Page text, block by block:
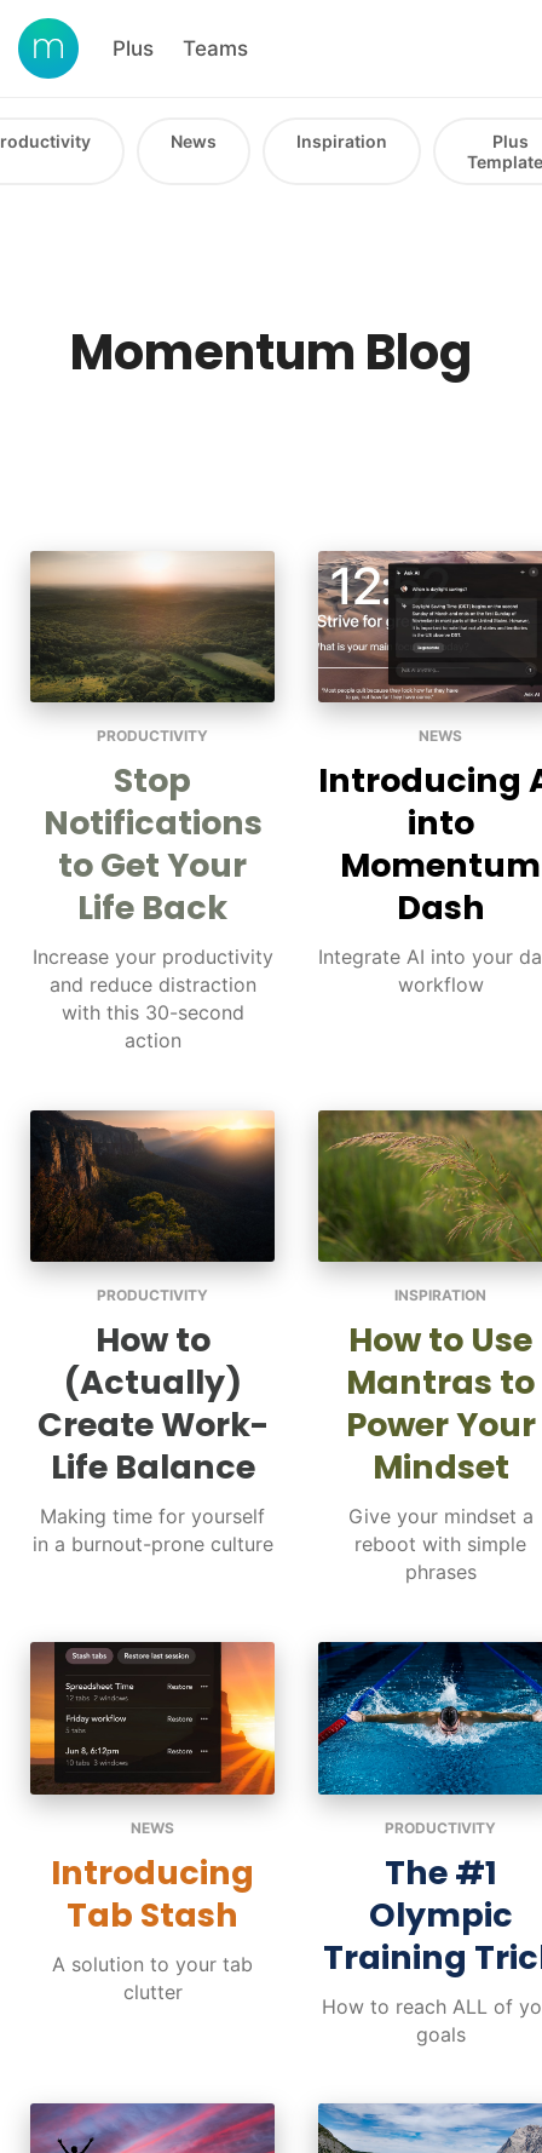
Plus Teams
News Inspiration
Plus
Momentum Blog
PRODUCTIVITY
Stop
Notifications
to Get Your
Life Back
Increase your productivity
and reduce distraction
with this 30-second
action
NEWS
Introducing
into
Momentum
Dash
Integrate AI into your
workflow
PRODUCTIVITY
How to
(Actually)
Create Work-
Life Balance
Making time for yourself
in a burnout-prone culture
INSPIRATION
How to Use
Mantras to
Power Your
Mindset
Give your mindset a
reboot with simple
phrases
NEWS
Introducing
Tab Stash
A solution to your tab
clutter
PRODUCTIVITY
The #1
Olympic
Training
How to reach ALL of
goals